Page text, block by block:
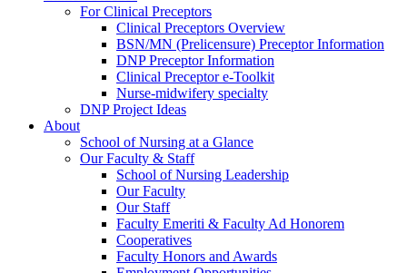
For Clinical Preceptors
Clinical Preceptors Overview
BSN/MN (Prelicensure) Preceptor Information
DNP Preceptor Information
Clinical Preceptor e-Toolkit
Nurse-midwifery specialty
DNP Project Ideas
About
School of Nursing at a Glance
Our Faculty & Staff
School of Nursing Leadership
Our Faculty
Our Staff
Faculty Emeriti & Faculty Ad Honorem
Cooperatives
Faculty Honors and Awards